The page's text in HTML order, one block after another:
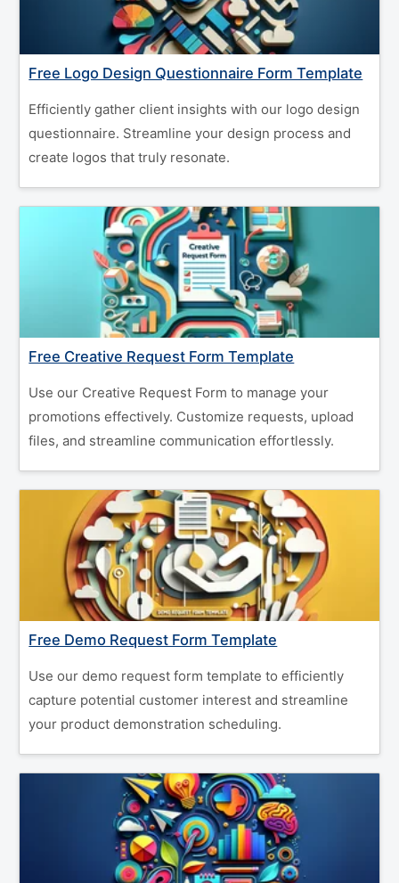
Free Logo Design Questionnaire Form Template
Efficiently gather client insights with our logo design
questionnaire. Streamline your design process and
create logos that truly resonate.
Free Creative Request Form Template
Use our Creative Request Form to manage your
promotions effectively. Customize requests, upload
files, and streamline communication effortlessly.
Free Demo Request Form Template
Use our demo request form template to efficiently
capture potential customer interest and streamline
your product demonstration scheduling.